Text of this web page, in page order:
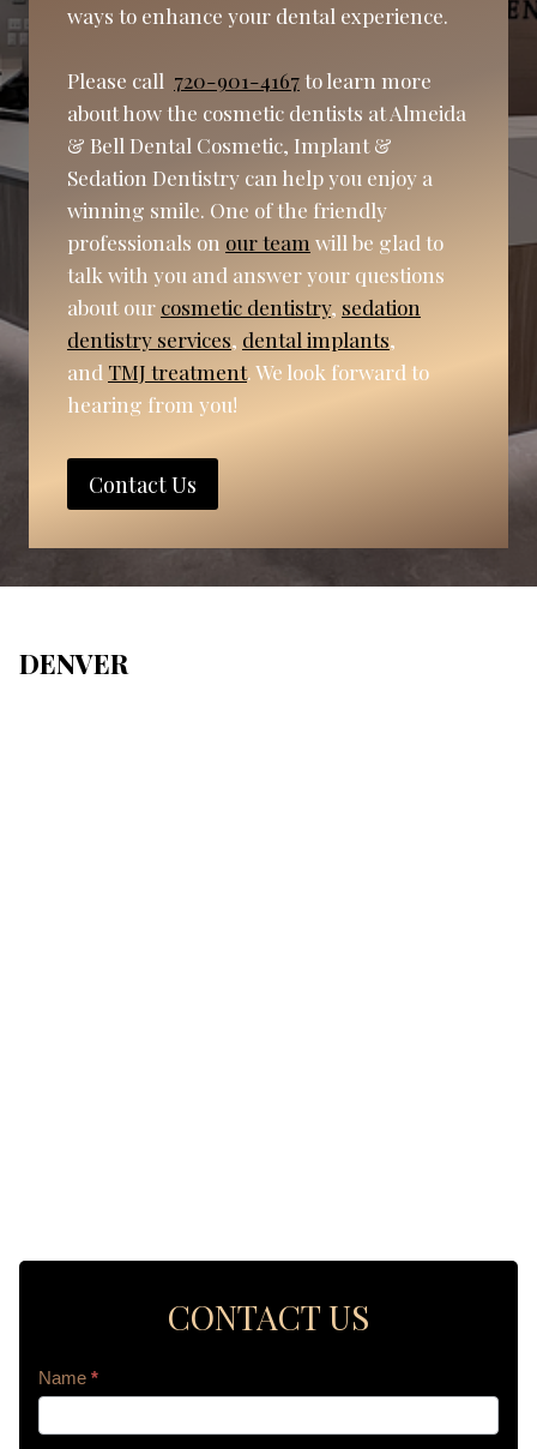
ways to enhance your dental experience.
Please call 720-901-4167to learn more
about how the cosmetic dentists at Almeida
& Bell Dental Cosmetic, Implant &
Sedation Dentistry can help you enjoy a
winning smile. One of the friendly
professionals on our team will be glad to
talk with you and answer your questions
about our cosmetic dentistry, sedation
dentistry services, dental implants,
and TMJ treatment. We look forward to
hearing from you!
Contact Us
DENVER
CONTACT US
Contact
Name *